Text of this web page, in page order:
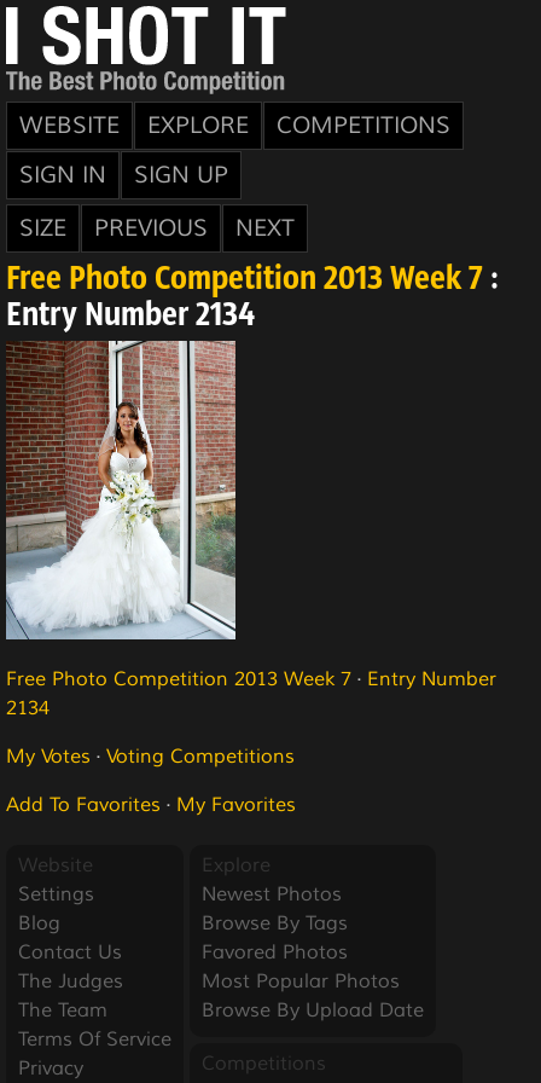
WEBSITE EXPLORE
COMPETITIONS
SIGN IN
SIGN UP
SIZE
PREVIOUS NEXT
Free Photo Competition 2013 Week 7 :
Entry Number 2134
Free Photo Competition 2013 Week 7 · Entry Number
2134
My Votes · Voting Competitions
Add To Favorites · My Favorites
Website
Settings
Blog
Contact Us
The Judges
The Team
Terms Of Service
Privacy
Explore
Newest Photos
Browse By Tags
Favored Photos
Most Popular Photos
Browse By Upload Date
Competitions